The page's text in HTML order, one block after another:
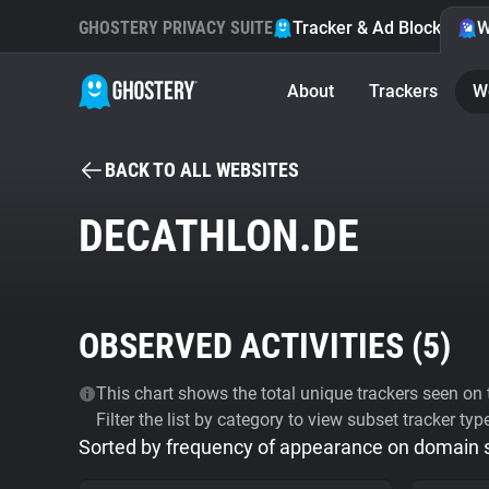
GHOSTERY PRIVACY SUITE Tracker & Ad Blocker
About Trackers
BACK TO ALL WEBSITES
DECATHLON.DE
OBSERVED ACTIVITIES (5)
This chart shows the total unique trackers seen
Filter the list by category to view subset tracker
Sorted by frequency of appearance on domain